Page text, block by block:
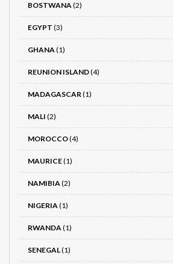
BOSTWANA(2)
EGYPT (3)
GHANA(1)
REUNION ISLAND(4)
MADAGASCAR(1)
MALI (2)
MOROCCO(4)
MAURICE(1)
NAMIBIA(2)
NIGERIA(1)
RWANDA(1)
SENEGAL(1)